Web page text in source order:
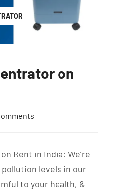
on
Rent in India: We’re
levels in our
to your health, &